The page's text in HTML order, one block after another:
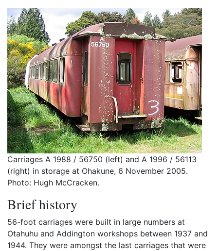
Carriages A 1988 / 56750 (left) and A 1996 / 56113
(right) in storage at Ohakune, 6 November 2005.
Photo: Hugh McCracken.
Brief history
56-foot carriages were built in large numbers at
Otahuhu and Addington workshops between 1937 and
1944. They were amongst the last carriages that were